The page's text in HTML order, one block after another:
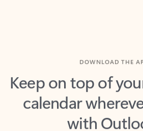
Keep on top of
calendar
with